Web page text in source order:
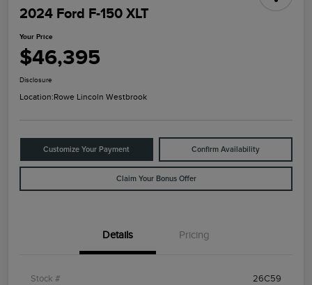
2024 Ford F-150 XLT
Your Price
$46,395
Disclosure
Location:Rowe Lincoln Westbrook
Customize Your Payment Confirm Availability
Claim Your Bonus Offer
Details Pricing
Stock # 26C59